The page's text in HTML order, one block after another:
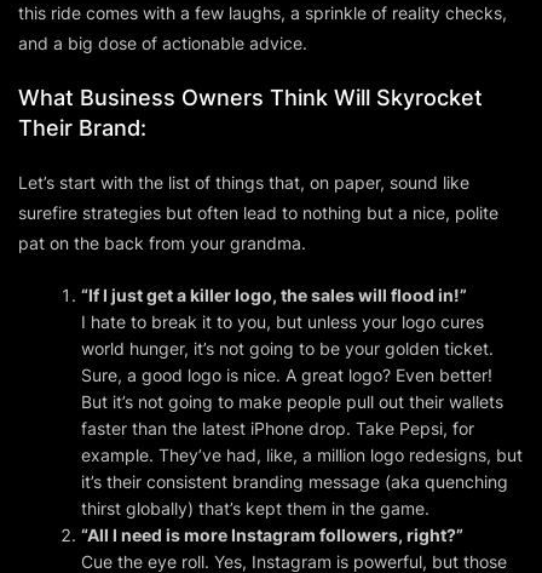
this ride comes with a few laughs, a sprinkle of reality checks,
and a big dose of actionable advice.
What Business Owners Think Will Skyrocket
Their Brand:
Let’s start with the list of things that, on paper, sound like
surefire strategies but often lead to nothing but a nice, polite
pat on the back from your grandma.
“If I just get a killer logo, the sales will flood in!”
I hate to break it to you, but unless your logo cures
world hunger, it’s not going to be your golden ticket.
Sure, a good logo is nice. A great logo? Even better!
But it’s not going to make people pull out their wallets
faster than the latest iPhone drop. Take Pepsi, for
example. They’ve had, like,a million logo redesigns, but
it’s their consistent branding message (aka quenching
thirst globally) that’s kept them in the game.
“All I need is more Instagram followers, right?”
Cue the eye roll. Yes, Instagram is powerful, but those